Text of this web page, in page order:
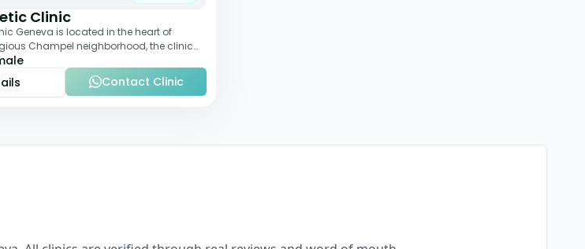
Clinic
Geneva is located in the heart of
Champel neighborhood, the clinic
expertise a
Contact Clinic